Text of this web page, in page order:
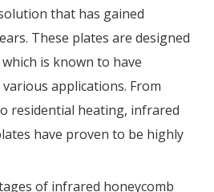
that has gained
These plates are designed
is known to have
applications. From
residential heating, infrared
have proven to be highly
of infrared honeycomb